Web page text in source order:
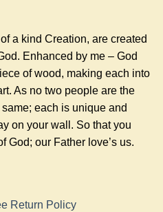
a kind Creation, are created
Enhanced by me – God
of wood, making each into
As no two people are the
each is unique and
on your wall. So that you
God; our Father love’s us.
Return Policy